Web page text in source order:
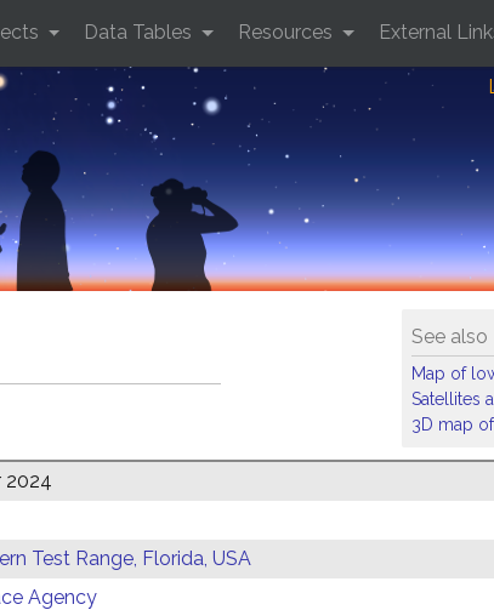
Data Tables Resources External
See also
Map of
Satellites
3D map
2024
Test Range, Florida, USA
Agency